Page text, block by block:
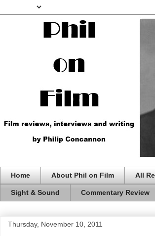
Home About Phil on Film All
Sight & Sound Commentary Review
Thursday, November 10, 2011